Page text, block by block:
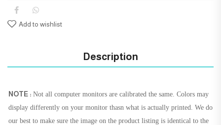
Add to wishlist
Description
NOTE : Not all computer monitors are calibrated the same. Colors may
display differently on your monitor thasn what is actually printed. We do
our best to make sure the image on the product listing is identical to the